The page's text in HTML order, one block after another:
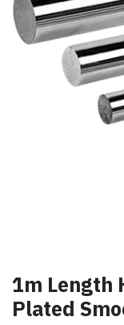
1m Length
Plated